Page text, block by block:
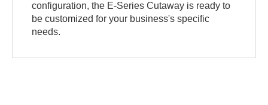
configuration, the E-Series Cutaway is ready to
be customized for your business's specific
needs.